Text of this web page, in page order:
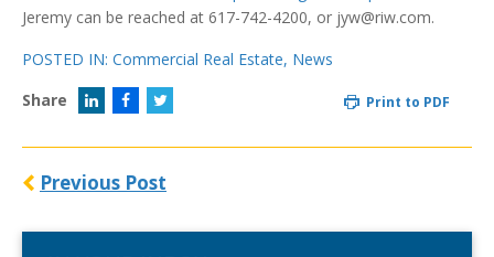
Jeremy can be reached at 617-742-4200, or jyw@riw.com.
POSTED IN: Commercial Real Estate, News
Share
Print to PDF
Previous Post